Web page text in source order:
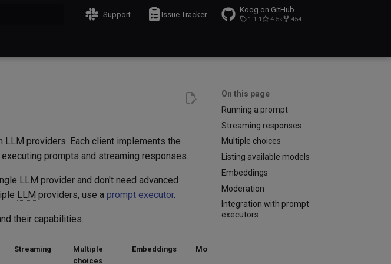
Support Issue Tracker Koog on GitHub
1.1.1 4.5k 454
On this page
Running a prompt
Streaming responses
Multiple choices
Listing available models
Embeddings
Moderation
Integration with prompt
executors
LLM providers. Each client implements the
prompts and streaming responses.
LLM provider and don't need advanced
LLM providers, use a prompt executor.
their capabilities.
Streaming
Multiple
choices
Embeddings Moderation